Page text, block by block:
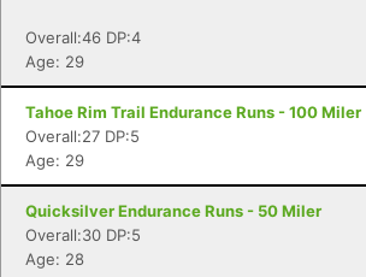
Overall:46 DP:4
Age: 29
Tahoe Rim Trail Endurance Runs - 100 Miler
Overall:27 DP:5
Age: 29
Quicksilver Endurance Runs - 50 Miler
Overall:30 DP:5
Age: 28